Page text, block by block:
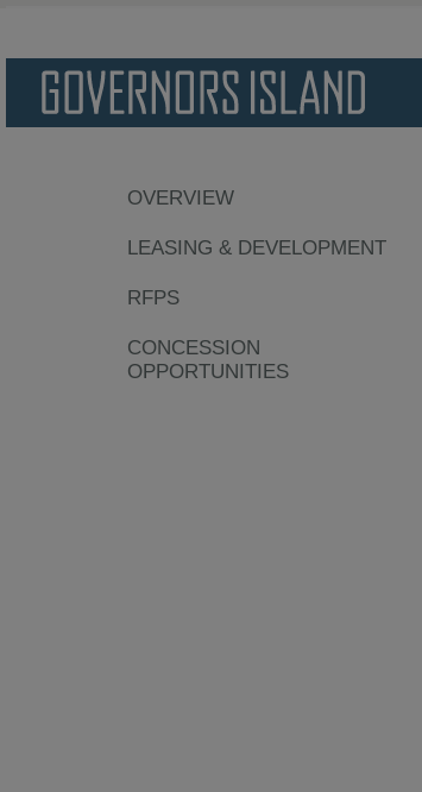
OVERVIEW
LEASING & DEVELOPMENT
RFPS
CONCESSION
OPPORTUNITIES